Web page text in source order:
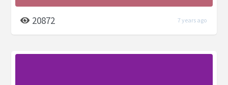
20872 7 years ago